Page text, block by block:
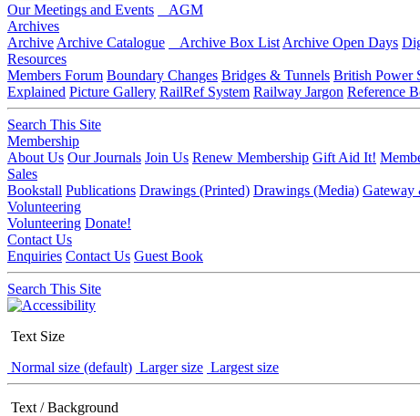
Our Meetings and Events
AGM
Archives
Archive Archive Catalogue Archive Box List Archive Open Days
Resources
Members Forum Boundary Changes Bridges & Tunnels British Power
Explained Picture Gallery RailRef System Railway Jargon Reference
Search This Site
Membership
About Us Our Journals Join Us Renew Membership Gift Aid It!
Sales
Bookstall Publications Drawings (Printed) Drawings (Media) Gateway
Volunteering
Volunteering Donate!
Contact Us
Enquiries Contact Us Guest Book
Search This Site
Text Size
Normal size (default) Larger size Largest size
Text / Background